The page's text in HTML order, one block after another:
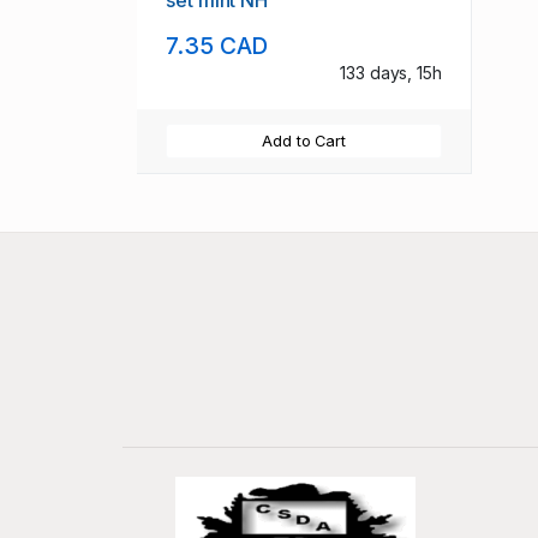
7.35 CAD
133 days, 15h
Add to Cart